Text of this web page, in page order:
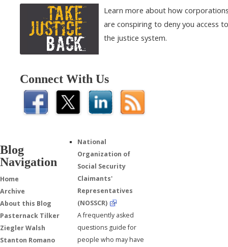
Learn more about how
are conspiring to deny you access to
the justice system.
Connect With Us
Blog
Navigation
Home
Archive
About this Blog
Pasternack Tilker
Ziegler Walsh
Stanton Romano
National
Organization of
Social Security
Claimants'
Representatives
(NOSSCR)
A frequently asked
questions guide for
people who may have